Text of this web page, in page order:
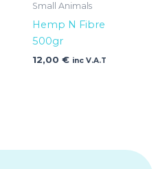
Small Animals
Hemp N Fibre
500gr
12,00 € inc V.A.T